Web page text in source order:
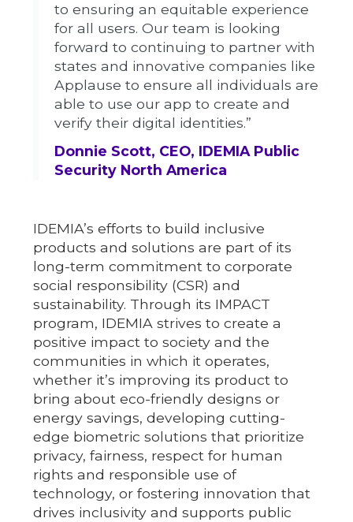
to ensuring an equitable experience
for all users. Our team is looking
forward to continuing to partner with
states and innovative companies like
Applause to ensure all individuals are
able to use our app to create and
verify their digital identities.”
Donnie Scott, CEO, IDEMIA Public
Security North America
IDEMIA’s efforts to build inclusive
products and solutions are part of its
long-term commitment to corporate
social responsibility (CSR) and
sustainability. Through its IMPACT
program, IDEMIA strives to create a
positive impact to society and the
communities in which it operates,
whether it’s improving its product to
bring about eco-friendly designs or
energy savings, developing cutting-
edge biometric solutions that prioritize
privacy, fairness, respect for human
rights and responsible use of
technology, or fostering innovation that
drives inclusivity and supports public